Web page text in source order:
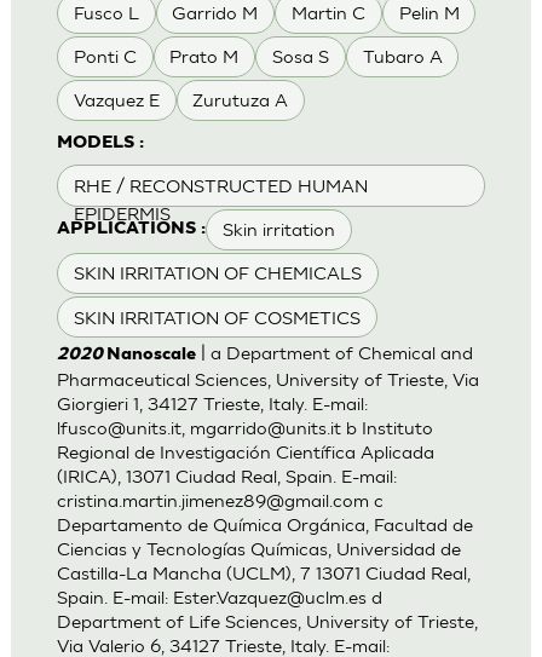
Fusco L Garrido M Martin C Pelin M
Ponti C Prato M Sosa S Tubaro A
Vazquez E Zurutuza A
MODELS :
RHE / RECONSTRUCTED HUMAN
EPIDERMIS
APPLICATIONS : Skin irritation
SKIN IRRITATION OF CHEMICALS
SKIN IRRITATION OF COSMETICS
2020 Nanoscale| a Department of Chemical and
Pharmaceutical Sciences, University of Trieste, Via
Giorgieri 1, 34127 Trieste, Italy. E-mail:
lfusco@units.it, mgarrido@units.itb Instituto
Regional de Investigación Científica Aplicada
(IRICA), 13071 Ciudad Real, Spain. E-mail:
cristina.martin.jimenez89@gmail.com c
Departamento de Química Orgánica, Facultad de
Ciencias y Tecnologías Químicas, Universidad de
Castilla-La Mancha (UCLM), 7 13071 Ciudad Real,
Spain. E-mail: Ester.Vazquez@uclm.esd
Department of Life Sciences, University of Trieste,
Via Valerio 6, 34127 Trieste, Italy. E-mail: